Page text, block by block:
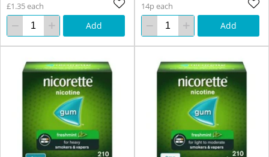
£1.35 each
Add
14p each
Add